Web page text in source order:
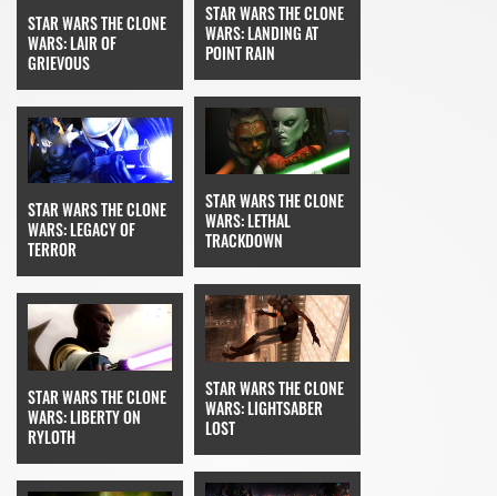
STAR WARS THE CLONE
WARS: LAIR OF
GRIEVOUS
STAR WARS THE CLONE
WARS: LANDING AT
POINT RAIN
STAR WARS THE CLONE
WARS: LEGACY OF
TERROR
STAR WARS THE CLONE
WARS: LETHAL
TRACKDOWN
STAR WARS THE CLONE
WARS: LIBERTY ON
RYLOTH
STAR WARS THE CLONE
WARS: LIGHTSABER
LOST